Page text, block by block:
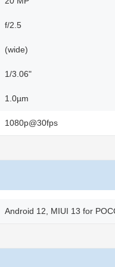
f/2.5
(wide)
1/3.06"
1.0µm
1080p@30fps
Android 12, MIUI 13 for